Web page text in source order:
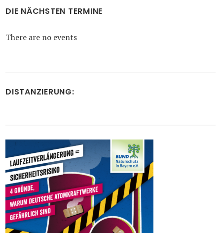
DIE NÄCHSTEN TERMINE
There are no events
DISTANZIERUNG: